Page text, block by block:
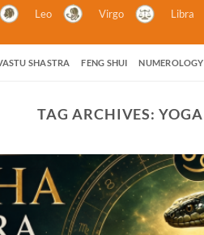
Leo Virgo Libra
SHASTRA FENG SHUI NUMEROLOGY
TAG ARCHIVES: